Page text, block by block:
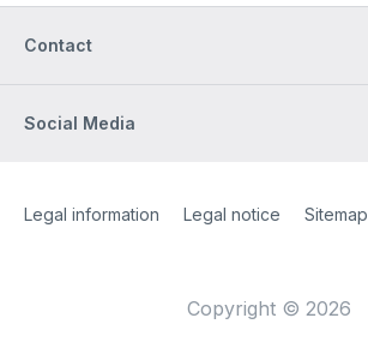
Contact
Social Media
Site Web
[Website information]
Legal information Legal notice Sitemap
Copyright © 2026